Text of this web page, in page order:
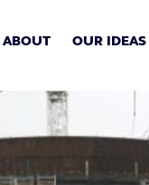
ABOUT OUR IDEAS